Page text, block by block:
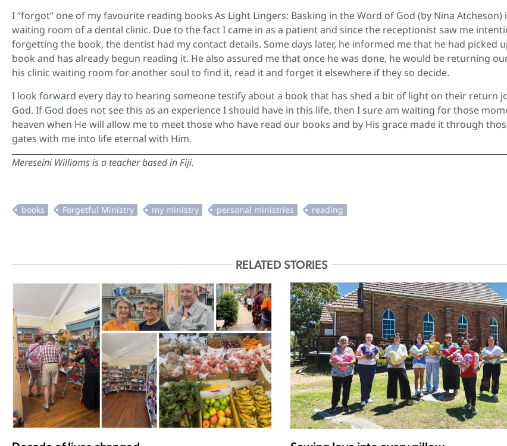
I “forgot” one of my favourite reading books As Light Lingers: Basking in the Word of God (by Nina Atcheson)
waiting room of a dental clinic. Due to the fact I came in as a patient and since the receptionist saw me
forgetting the book, the dentist had my contact details. Some days later, he informed me that he had picked
book and has already begun reading it. He also assured me that once he was done, he would be returning
his clinic waiting room for another soul to find it, read it and forget it elsewhere if they so decide.
I look forward every day to hearing someone testify about a book that has shed a bit of light on their return
God. If God does not see this as an experience I should have in this life, then I sure am waiting for those
heaven when He will allow me to meet those who have read our books and by His grace made it through
gates with me into life eternal with Him.
Mereseini Williams is a teacher based in Fiji.
RELATED STORIES